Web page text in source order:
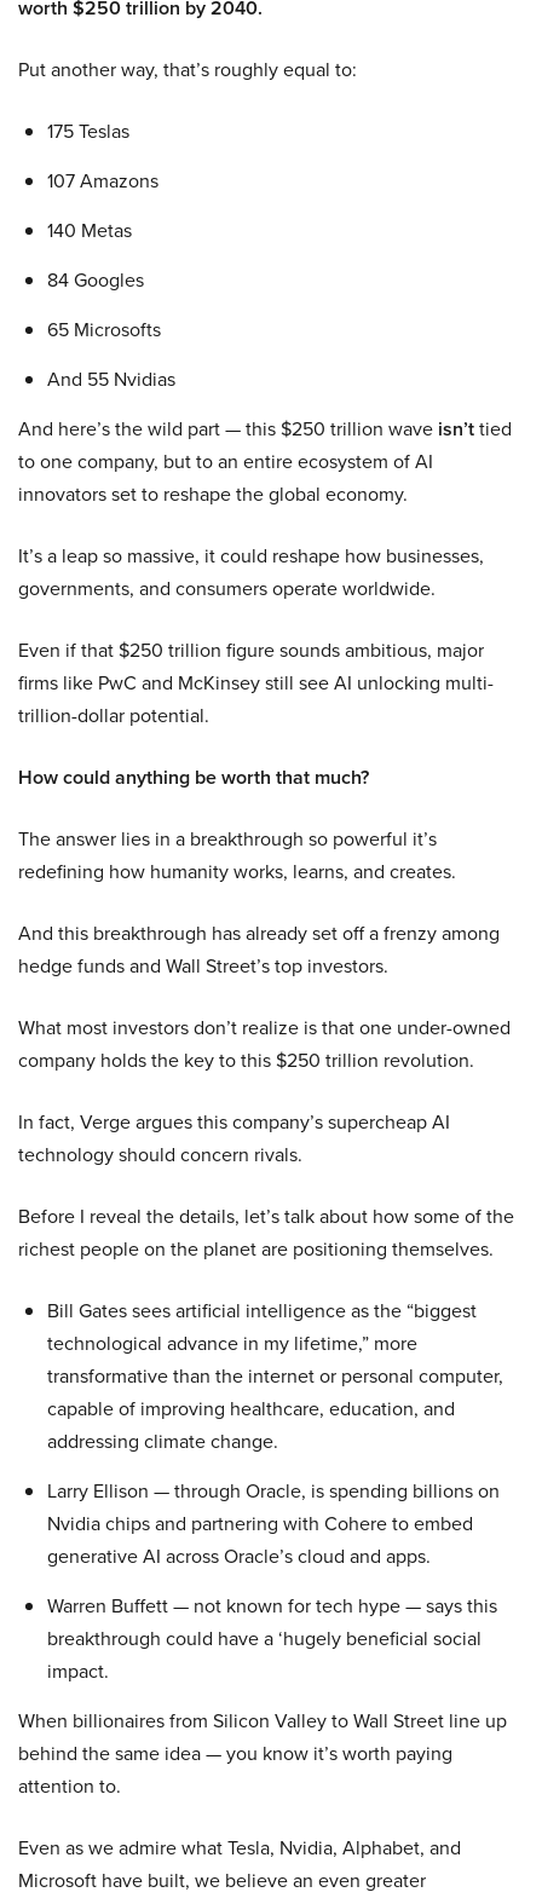
worth $250 trillion by 2040.
Put another way, that’s roughly equal to:
175 Teslas
107 Amazons
140 Metas
84 Googles
65 Microsofts
And 55 Nvidias
And here’s the wild part — this $250 trillion wave isn’ttied
to one company, but to an entire ecosystem of AI
innovators set to reshape the global economy.
It’s a leap so massive, it could reshape how businesses,
governments, and consumers operate worldwide.
Even if that $250 trillion figure sounds ambitious, major
firms like PwC and McKinsey still see AI unlocking multi-
trillion-dollar potential.
How could anything be worth that much?
The answer lies in a breakthrough so powerful it’s
redefining how humanity works, learns, and creates.
And this breakthrough has already set off a frenzy among
hedge funds and Wall Street’s top investors.
What most investors don’t realize is that one under-owned
company holds the key to this $250 trillion revolution.
In fact, Verge argues this company’s supercheap AI
technology should concern rivals.
Before I reveal the details, let’s talk about how some of the
richest people on the planet are positioning themselves.
Bill Gates sees artificial intelligence as the “biggest
technological advance in my lifetime,” more
transformative than the internet or personal computer,
capable of improving healthcare, education, and
addressing climate change.
Larry Ellison — through Oracle, is spending billions on
Nvidia chips and partnering with Cohere to embed
generative AI across Oracle’s cloud and apps.
Warren Buffett — not known for tech hype — says this
breakthrough could have a ‘hugely beneficial social
impact.
When billionaires from Silicon Valley to Wall Street line up
behind the same idea — you know it’s worth paying
attention to.
Even as we admire what Tesla, Nvidia, Alphabet, and
Microsoft have built, we believe an even greater